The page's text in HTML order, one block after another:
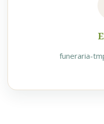
funeraria-